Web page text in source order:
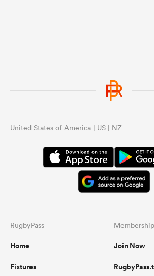
United States of America | US | NZ
RugbyPass
Home
Fixtures
Membership
Join Now